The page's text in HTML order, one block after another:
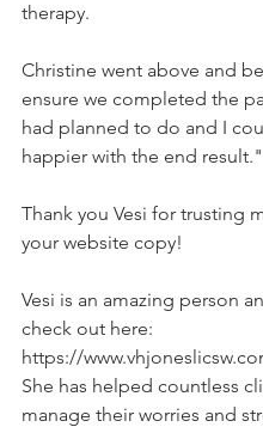
therapy.
Christine went above and
ensure we completed the
had planned to do and I
happier with the end result."
Thank you Vesi for trusting
your website copy!
Vesi is an amazing person
check out here:
https://
She has helped countless
manage their worries and